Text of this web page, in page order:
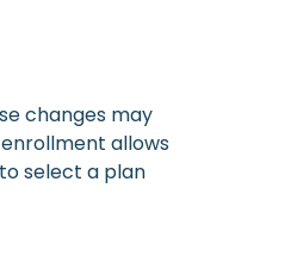
changes may
allows
select a plan